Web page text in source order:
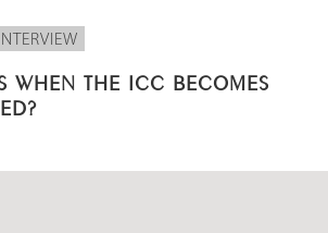
INTERVIEW
WHEN THE ICC BECOMES